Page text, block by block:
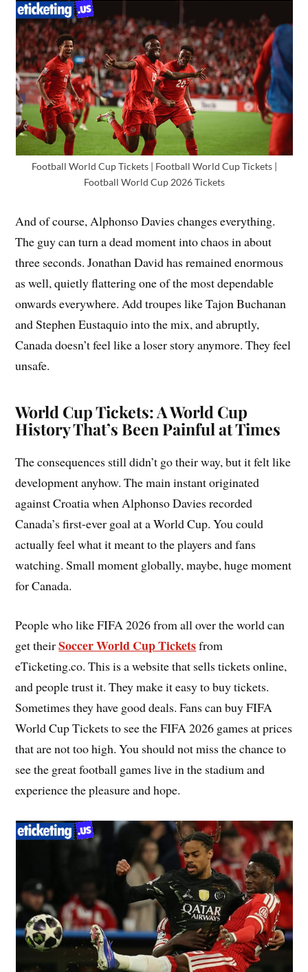
Football World Cup Tickets | Football World Cup Tickets |
Football World Cup 2026 Tickets
And of course, Alphonso Davies changes everything.
The guy can turn a dead moment into chaos in about
three seconds. Jonathan David has remained enormous
as well, quietly flattering one of the most dependable
onwards everywhere. Add troupes like Tajon Buchanan
and Stephen Eustaquio into the mix, and abruptly,
Canada doesn’t feel like a loser story anymore. They feel
unsafe.
World Cup Tickets: A World Cup
History That’s Been Painful at Times
The consequences still didn’t go their way, but it felt like
development anyhow. The main instant originated
against Croatia when Alphonso Davies recorded
Canada’s first-ever goal at a World Cup. You could
actually feel what it meant to the players and fans
watching. Small moment globally, maybe, huge moment
for Canada.
People who like FIFA 2026 from all over the world can
get theirSoccer World Cup Ticketsfrom
eTicketing.co. This is a website that sells tickets online,
and people trust it. They make it easy to buy tickets.
Sometimes they have good deals. Fans can buy FIFA
World Cup Tickets to see the FIFA 2026 games at prices
that are not too high. You should not miss the chance to
see the great football games live in the stadium and
experience the pleasure and hope.